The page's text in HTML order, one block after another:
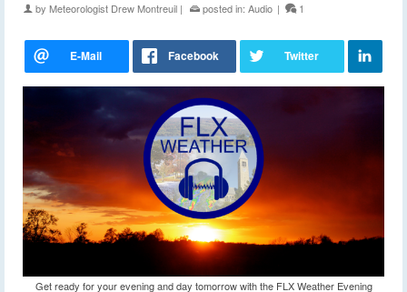
by Meteorologist Drew Montreuil | posted in: Audio | 1
Get ready for your evening and day tomorrow with the FLX Weather Evening